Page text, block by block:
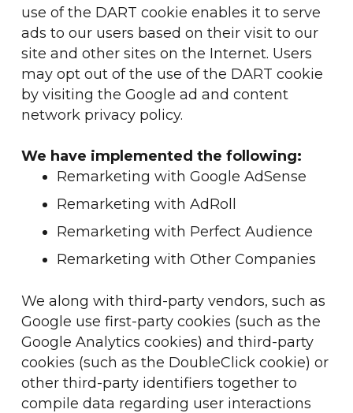
use of the DART cookie enables it to serve
ads to our users based on their visit to our
site and other sites on the Internet. Users
may opt out of the use of the DART cookie
by visiting the Google ad and content
network privacy policy.
We have implemented the following:
Remarketing with Google AdSense
Remarketing with AdRoll
Remarketing with Perfect Audience
Remarketing with Other Companies
We along with third-party vendors, such as
Google use first-party cookies (such as the
Google Analytics cookies) and third-party
cookies (such as the DoubleClick cookie) or
other third-party identifiers together to
compile data regarding user interactions